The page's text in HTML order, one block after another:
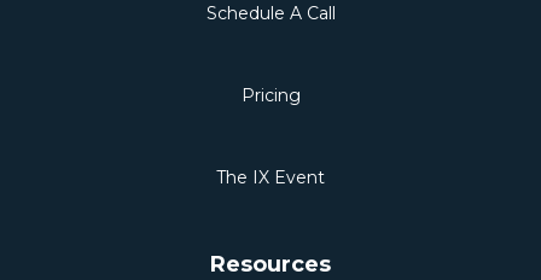
Schedule A Call
Pricing
The IX Event
Resources